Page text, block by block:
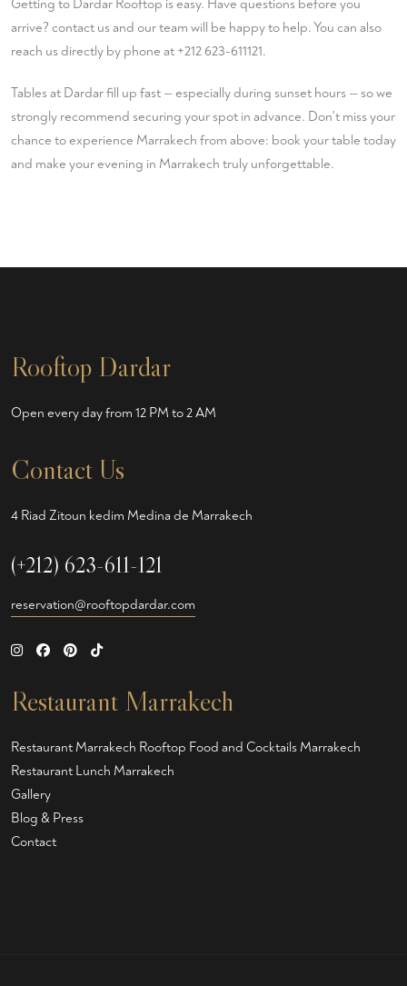
Getting to Dardar Rooftop is easy. Have questions before you
arrive? contact usand our team will be happy to help. You can also
reach us directly by phone at +212 623-611121.
Tables at Dardar fill up fast — especially during sunset hours — so we
strongly recommend securing your spot in advance. Don't miss your
chance to experience Marrakech from above: book your table today
and make your evening in Marrakech truly unforgettable.
Rooftop Dardar
Open every day from 12 PM to 2 AM
Contact Us
4 Riad Zitoun kedim Medina de Marrakech
(+212) 623-611-121
reservation@rooftopdardar.com
Restaurant Marrakech
Restaurant Marrakech Rooftop Food and Cocktails Marrakech
Restaurant Lunch Marrakech
Gallery
Blog & Press
Contact